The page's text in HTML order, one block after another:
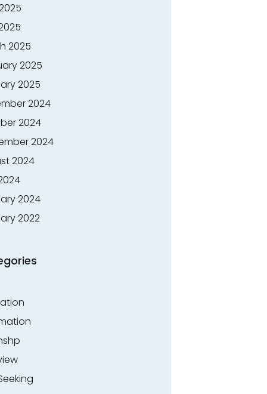
2025
2025
2025
2024
2024
2024
2024
2024
2022